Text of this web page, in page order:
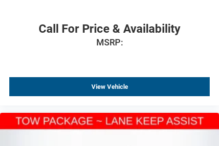
Call For Price & Availability
MSRP:
View Vehicle